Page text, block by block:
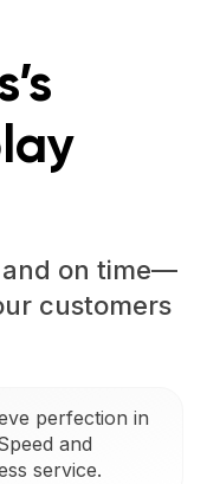
and on time—
customers
perfection in
and
service.